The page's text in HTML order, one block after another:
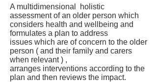
A multidimensional holistic
assessment of an older person which
considers health and wellbeing and
formulates a plan to address
issues which are of concern to the older
person ( and their family and carers
when relevant ) ,
arranges interventions according to the
plan and then reviews the impact.